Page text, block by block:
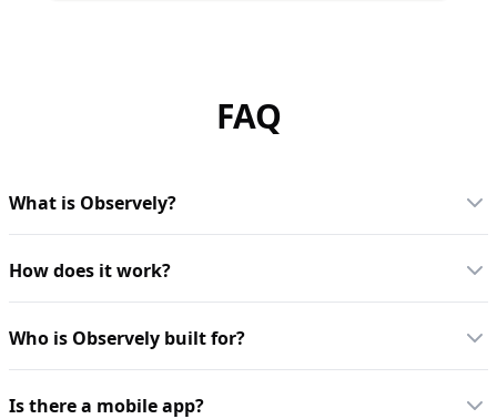
FAQ
What is Observely?
How does it work?
Who is Observely built for?
Is there a mobile app?